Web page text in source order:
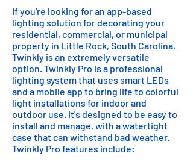
If you're looking for an app-based
lighting solution for decorating your
residential, commercial, or municipal
property in Little Rock, South Carolina,
Twinkly is an extremely versatile
option. Twinkly Pro is a professional
lighting system that uses smart LEDs
and a mobile app to bring life to colorful
light installations for indoor and
outdoor use. It's designed to be easy to
install and manage, with a watertight
case that can withstand bad weather.
Twinkly Pro features include: